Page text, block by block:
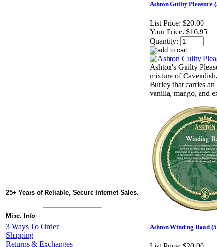
25+ Years of Reliable, Secure Internet Sales.
Misc. Info
3 Ways To Order
Shipping
Returns & Exchanges
Ashton Guilty Pleasure
List Price: $20.00
Your Price: $16.95
Quantity:
Ashton's Guilty
mixture of
Burley that carries
vanilla, mango, and
Ashton Winding Road